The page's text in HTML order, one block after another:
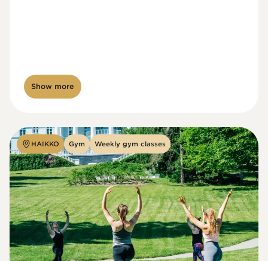
Show more
HAIKKO Gym Weekly gym classes